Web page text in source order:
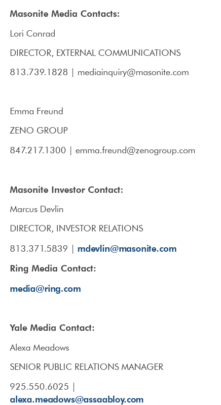
Masonite Media Contacts:
Lori Conrad
DIRECTOR, EXTERNAL COMMUNICATIONS
813.739.1828 | mediainquiry@masonite.com
Emma Freund
ZENO GROUP
847.217.1300 | emma.freund@zenogroup.com
Masonite Investor Contact:
Marcus Devlin
DIRECTOR, INVESTOR RELATIONS
813.371.5839 | mdevlin@masonite.com
Ring Media Contact:
media@ring.com
Yale Media Contact:
Alexa Meadows
SENIOR PUBLIC RELATIONS MANAGER
925.550.6025 |
alexa.meadows@assaabloy.com